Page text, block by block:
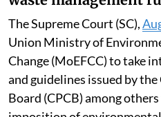
SC seeks
waste management
The Supreme Court (SC),
Union Ministry of
Change (MoEFCC) to take
and guidelines issued by